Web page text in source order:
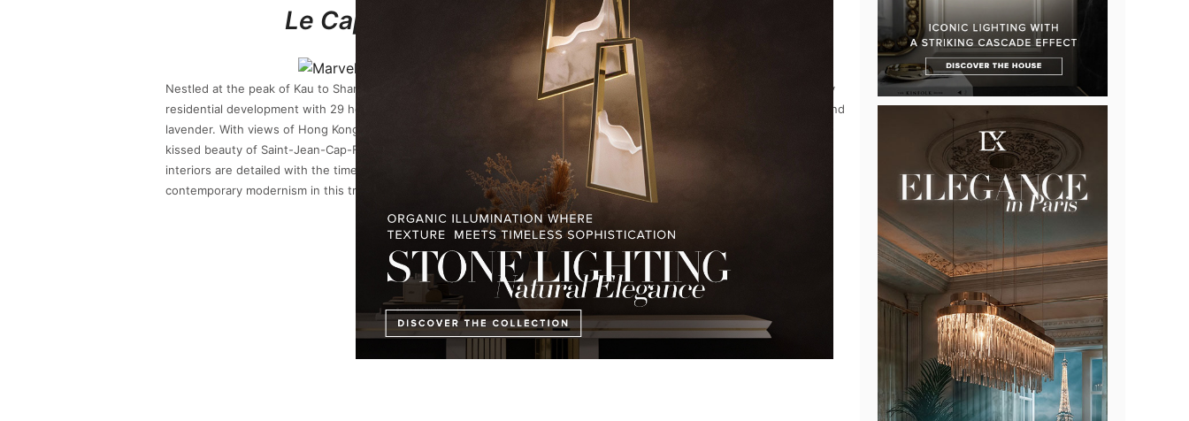
Le Cap | KAU TO SHAN, HONG KONG
Nestled at the peak of Kau to Shan, an unmatched panorama greets the residents ofLe Cap
, a newly constructed luxury
residential development with 29 houses, 40 apartments, and a clubhouse surrounded by cypress trees, bougainvillea, and
lavender. With views of Hong Kong’s sparkling blue sea and verdant green hills, this retreat takes its name from the sun-
kissed beauty of Saint-Jean-Cap-Ferrat in the French Riviera. Exteriors are inspired by lush Mediterranean gardens and
interiors are detailed with the timeless elegance of the 1930s, altogether bridging theclassic Art Deco period
contemporary modernism in this true urban retreat.
Editor´s Choice
Thor Center Table